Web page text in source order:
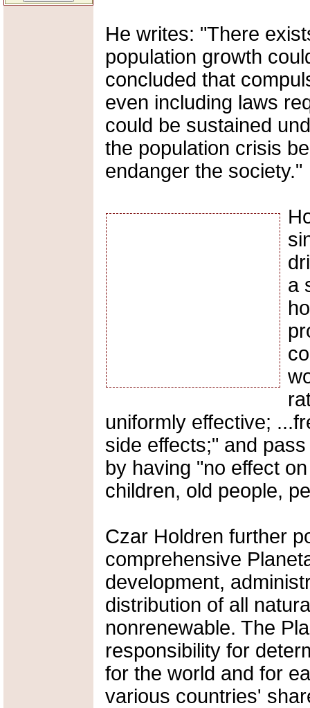
He writes: "There
population growth
concluded that
even including laws
could be sustained
the population crisis
endanger the society."
a
uniformly effective;
side effects;" and
by having "no effect
children, old people,
Czar Holdren further
comprehensive
development,
distribution of all
nonrenewable. The
responsibility for
for the world and for
various countries'